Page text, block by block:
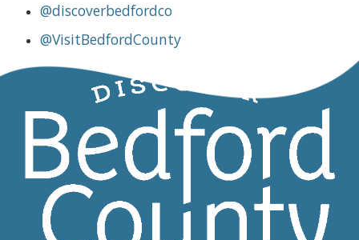
@discoverbedfordco
@VisitBedfordCounty